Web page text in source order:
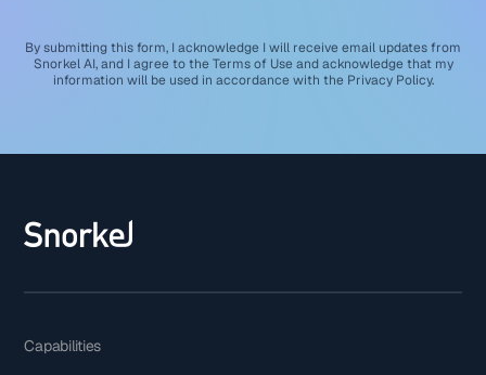
By submitting this form, I acknowledge I will receive email updates from
Snorkel AI, and I agree to the Terms of Use and acknowledge that my
information will be used in accordance with the Privacy Policy.
Capabilities